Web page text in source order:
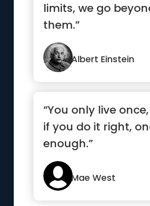
limits, we go
them.”
Albert Einstein
“You only live
if you do it right,
enough.”
Mae West